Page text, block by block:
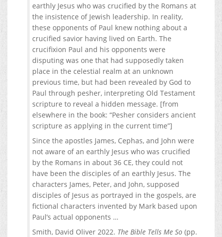
earthly Jesus who was crucified by the Romans at
the insistence of Jewish leadership. In reality,
these opponents of Paul knew nothing about a
crucified savior having lived on Earth. The
crucifixion Paul and his opponents were
disputing was one that had supposedly taken
place in the celestial realm at an unknown
previous time, but had been revealed by God to
Paul through pesher, interpreting Old Testament
scripture to reveal a hidden message. [from
elsewhere in the book: “Pesher considers ancient
scripture as applying in the current time”]
Since the apostles James, Cephas, and John were
not aware of an earthly Jesus who was crucified
by the Romans in about 36 CE, they could not
have been the disciples of an earthly Jesus. The
characters James, Peter, and John, supposed
disciples of Jesus as portrayed in the gospels, are
fictional characters invented by Mark based upon
Paul’s actual opponents …
Smith, David Oliver 2022. The Bible Tells Me So (pp.